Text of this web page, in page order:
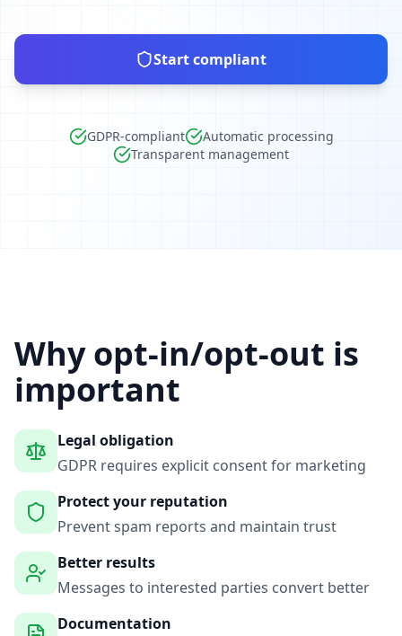
Start compliant
GDPR-compliant
Automatic processing
Transparent management
Why opt-in/opt-out is
important
Legal obligation
GDPR requires explicit consent for marketing
Protect your reputation
Prevent spam reports and maintain trust
Better results
Messages to interested parties convert better
Documentation